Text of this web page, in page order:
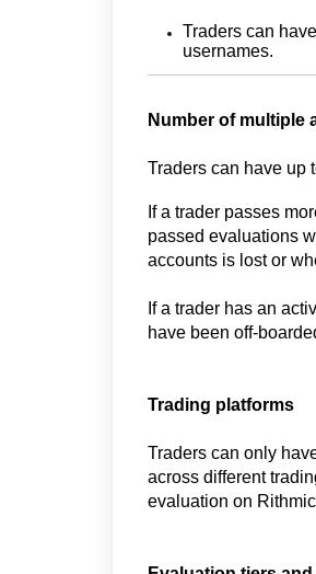
Traders can
usernames.
Number of multiple
Traders can have up
If a trader passes
passed evaluations
accounts is lostor
If a trader has an
have been off-
Trading platforms
Traders can only
across different
evaluation on